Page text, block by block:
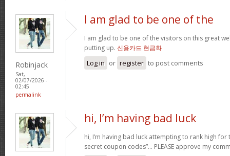
Robinjack
Sat,
02/07/2026 -
02:45
permalink
I am glad to be one of the
I am glad to be one of the visitors on this great
putting up. 신용카드 현금화
Log in or register to post comments
hi, I’m having bad luck
hi, I’m having bad luck attempting to rank high
secret coupon codes”… PLEASE approve my